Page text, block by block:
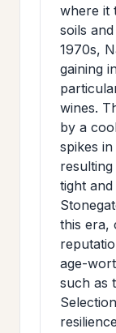
where it
soils
1970s,
gaining
wines.
by a
spikes
tight
this era,
age-
such as